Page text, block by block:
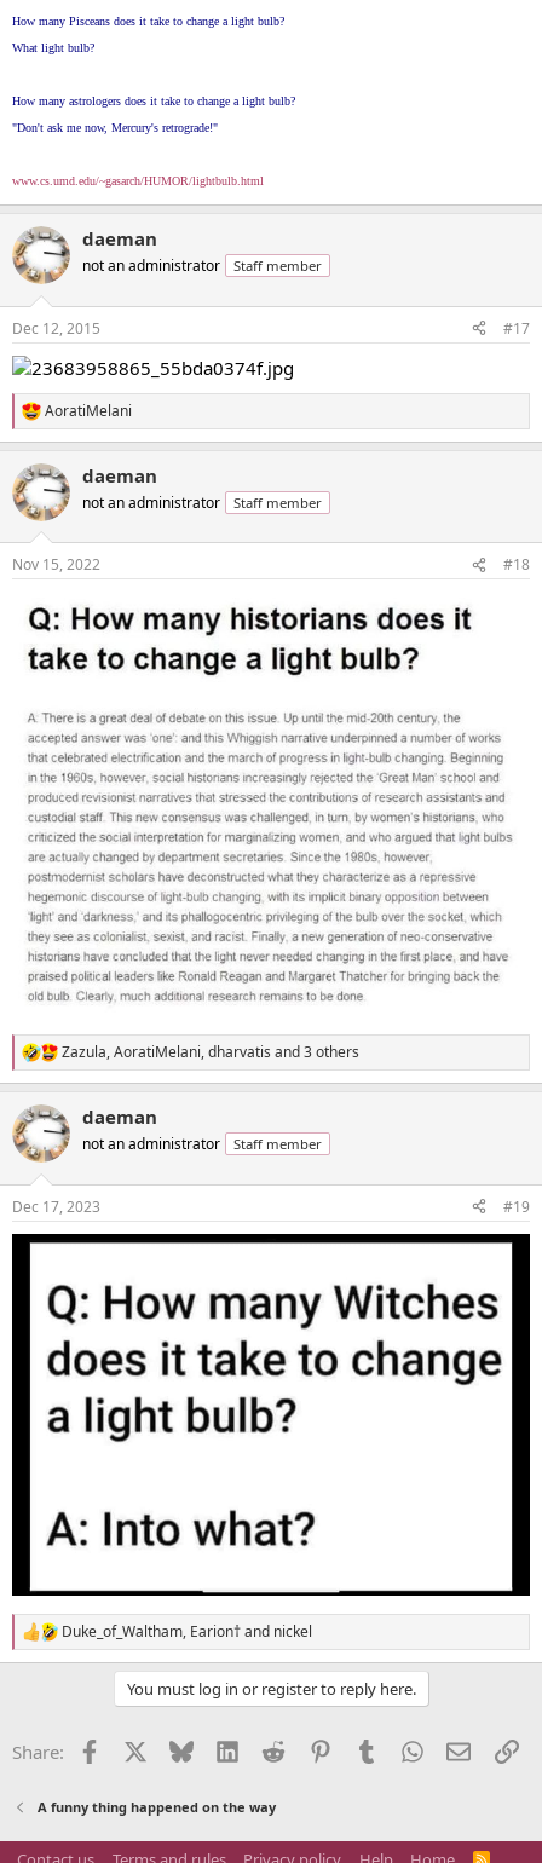
How many Pisceans does it take to change a light bulb?
What light bulb?
How many astrologers does it take to change a light bulb?
"Don't ask me now, Mercury's retrograde!"
www.cs.umd.edu/~gasarch/HUMOR/lightbulb.html
daeman
not an administrator Staff member
Dec 12, 2015 #17
R
e
c
t
i
s
AoratiMelani
daeman
not an administrator Staff member
Nov 15, 2022 #18
R
e
c
t
i
s
:
Zazula,AoratiMelani,dharvatis and 3 others
daeman
not an administrator Staff member
Dec 17, 2023 #19
R
e
o
:
Duke_of_Waltham, Earion†and nickel
You must log in or register to reply here.
Share: Facebook Bluesky LinkedInReddit PinterestTumblrWhatsApp
Email
A funny thing happened on the way
R